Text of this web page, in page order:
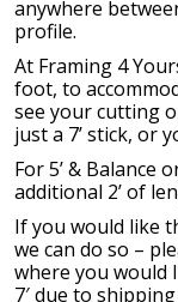
anywhere
profile.
At Framing 4
foot, to
see your cutting
just a 7’ stick, or
For 5’ & Balance
additional 2’ of
If you would like
we can do so –
where you would
7′ due to